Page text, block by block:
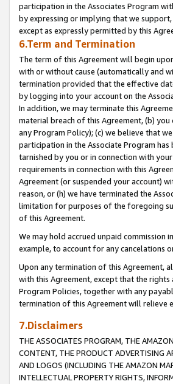
participation in the Associates Program
by expressing or implying that we
except as expressly permitted by this
6.Term and Termination
The term of this Agreement will begin
with or without cause (automatically and
termination provided that the effective
by logging into your account on the
In addition, we may terminate this
material breach of this Agreement, (b)
any Program Policy); (c) we believe that
participation in the Associate Program
tarnished by you or in connection with
requirements in connection with this
Agreement (or suspended your account)
reason, or (h) we have terminated the
limitation for purposes of the foregoing
of this Agreement.
We may hold accrued unpaid
example, to account for any cancelations
Upon any termination of this Agreement,
with this Agreement, except that the
Program Policies, together with any
termination of this Agreement will relieve
7.Disclaimers
THE ASSOCIATES PROGRAM, THE
CONTENT, THE PRODUCT ADVERTISING
AND LOGOS (INCLUDING THE AMAZON
INTELLECTUAL PROPERTY RIGHTS,